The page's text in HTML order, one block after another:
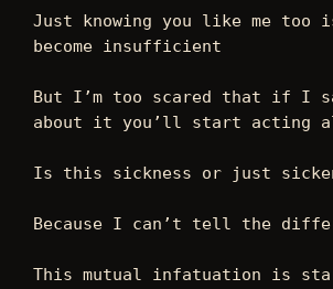
Just knowing you like me
become insufficient
But I’m too scared that if I
Is this sickness or just
Because I can’t tell the
This mutual infatuation is